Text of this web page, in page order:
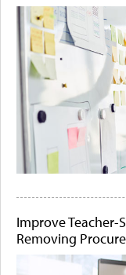
Improve Teacher-
Removing